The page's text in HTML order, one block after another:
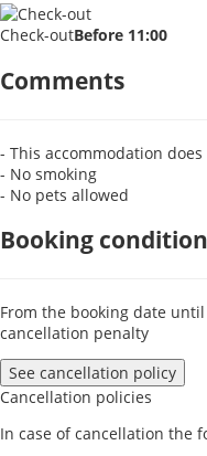
Check-outBefore 11:00
Comments
- This accommodation
- No smoking
- No pets allowed
Booking
From the booking date
cancellation penalty
See cancellation policy
Cancellation policies
In case of cancellation the